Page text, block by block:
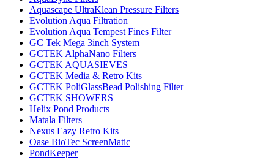
Aquascape UltraKlean Pressure Filters
Evolution Aqua Filtration
Evolution Aqua Tempest Fines Filter
GC Tek Mega 3inch System
GCTEK AlphaNano Filters
GCTEK AQUASIEVES
GCTEK Media & Retro Kits
GCTEK PoliGlassBead Polishing Filter
GCTEK SHOWERS
Helix Pond Products
Matala Filters
Nexus Eazy Retro Kits
Oase BioTec ScreenMatic
PondKeeper